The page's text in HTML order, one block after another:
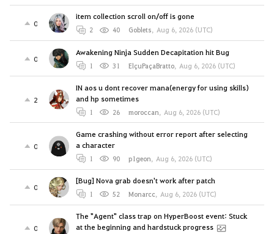
0
item collection scroll on/off is gone
2 40 Goblets, Aug 6, 2026 (UTC)
0
Awakening Ninja Sudden Decapitation hit Bug
1 31 ElçuPaçaBratto, Aug 6, 2026 (UTC)
2
IN aos u dont recover mana(energy for using skills)
and hp sometimes
1 26 moroccan, Aug 6, 2026 (UTC)
0
Game crashing without error report after selecting
a character
1 90 p1geon, Aug 6, 2026 (UTC)
0
[Bug] Nova grab doesn't work after patch
1 52 Monarcc, Aug 6, 2026 (UTC)
0
The "Agent" class trap on HyperBoost event: Stuck
at the beginning and hardstuck progress